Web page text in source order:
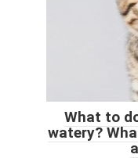
What to
watery?